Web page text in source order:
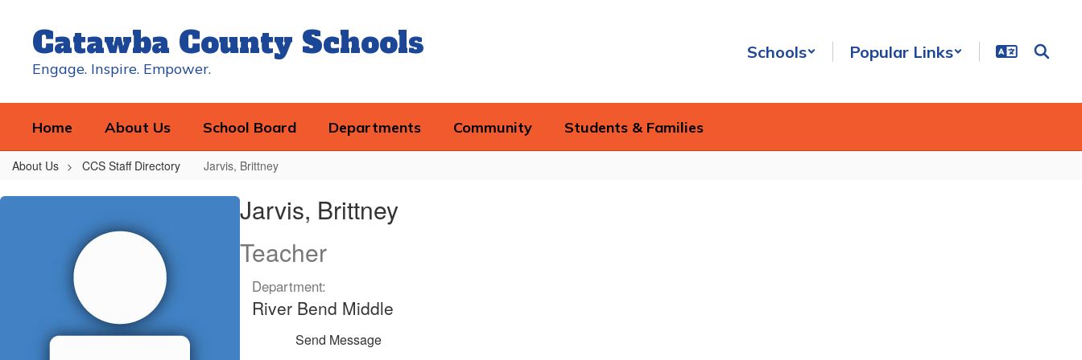
contentCatawba County Schools
Engage. Inspire. Empower.
Schools Popular Links
Home About Us School Board Departments Community Students & Families
About Us CCS Staff Directory Jarvis, Brittney
Jarvis,
Jarvis, Brittney
Teacher
Department:
River Bend Middle
Send Message